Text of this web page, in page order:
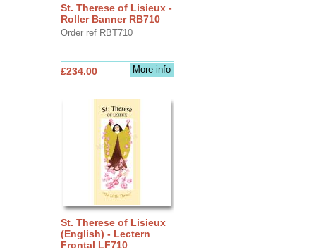
St. Therese of Lisieux -
Roller Banner RB710
Order ref RBT710
More info
£234.00
St. Therese of Lisieux
(English) - Lectern
Frontal LF710